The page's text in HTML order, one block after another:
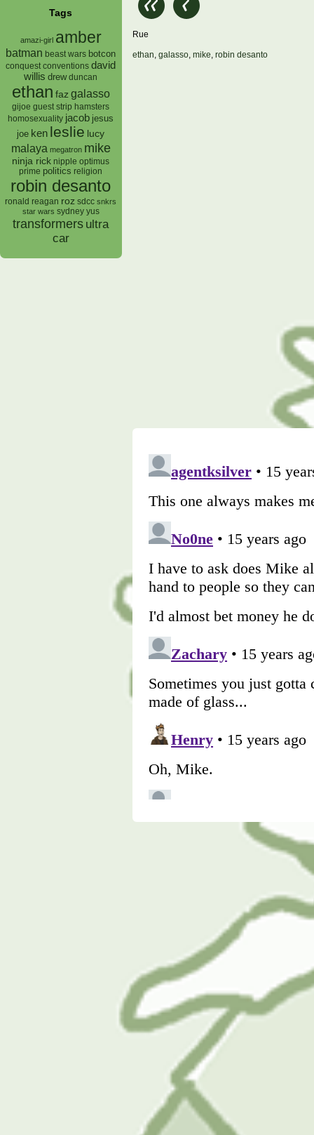
Tags
amazi-girl amber
batman beast wars botcon
conquest conventions david
willis drew duncan
ethan faz galasso
gijoe guest strip hamsters
homosexuality jacob jesus
joe ken leslie lucy
malaya megatron mike
ninja rick nipple optimus
prime politics religion
robin desanto
ronald reagan roz sdcc snkrs
star wars sydney yus
transformers ultra
car
Rue
ethan, galasso, mike, robin desanto